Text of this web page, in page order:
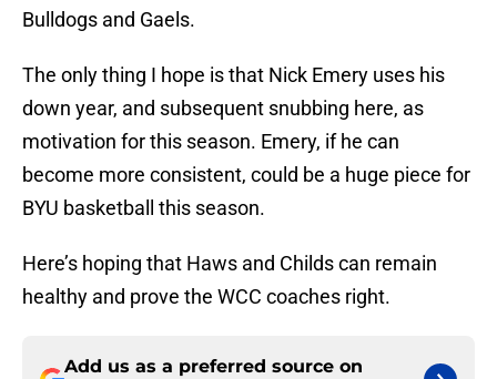
Bulldogs and Gaels.
The only thing I hope is that Nick Emery uses his
down year, and subsequent snubbing here, as
motivation for this season. Emery, if he can
become more consistent, could be a huge piece for
BYU basketball this season.
Here’s hoping that Haws and Childs can remain
healthy and prove the WCC coaches right.
Add us as a preferred source on